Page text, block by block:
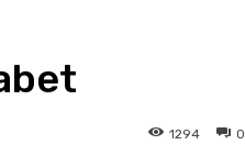
0
1294